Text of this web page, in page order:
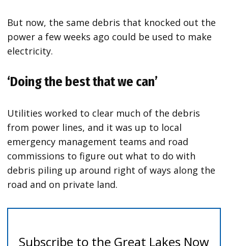
But now, the same debris that knocked out the
power a few weeks ago could be used to make
electricity.
‘Doing the best that we can’
Utilities worked to clear much of the debris
from power lines, and it was up to local
emergency management teams and road
commissions to figure out what to do with
debris piling up around right of ways along the
road and on private land.